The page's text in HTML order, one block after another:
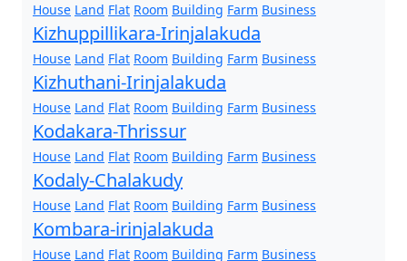
House Land Flat Room Building Farm Business
Kizhuppillikara-Irinjalakuda
House Land Flat Room Building Farm Business
Kizhuthani-Irinjalakuda
House Land Flat Room Building Farm Business
Kodakara-Thrissur
House Land Flat Room Building Farm Business
Kodaly-Chalakudy
House Land Flat Room Building Farm Business
Kombara-irinjalakuda
House Land Flat Room Building Farm Business